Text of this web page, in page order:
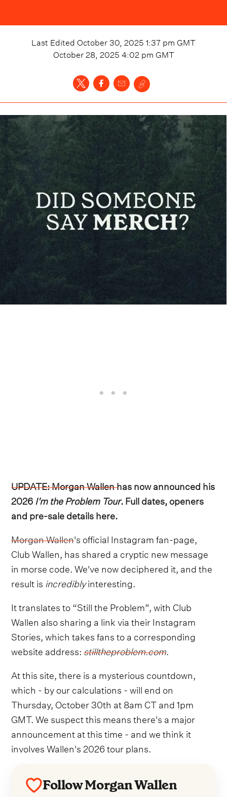
Last Edited October 30, 2025 1:37 pm GMT
October 28, 2025 4:02 pm GMT
UPDATE: Morgan Wallen has now announced his
2026 I'm the Problem Tour. Full dates, openers
and pre-sale details here.
Morgan Wallen's official Instagram fan-page,
Club Wallen, has shared a cryptic new message
in morse code. We've now deciphered it, and the
result is incrediblyinteresting.
It translates to “Still the Problem”, with Club
Wallen also sharing a link via their Instagram
Stories, which takes fans to a corresponding
website address:stilltheproblem.com
At this site, there is a mysterious countdown,
which - by our calculations - will end on
Thursday, October 30th at 8am CT and 1pm
GMT. We suspect this means there's a major
announcement at this time - and we think it
involves Wallen's 2026 tour plans.
Follow Morgan Wallen